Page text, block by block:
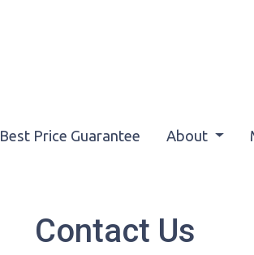
Best Price Guarantee About
Contact Us